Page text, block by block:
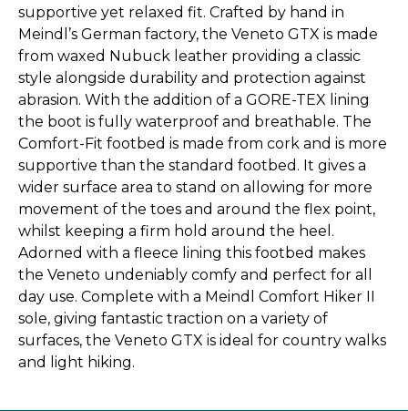
supportive yet relaxed fit. Crafted by hand in
Meindl’s German factory, the Veneto GTX is made
from waxed Nubuck leather providing a classic
style alongside durability and protection against
abrasion. With the addition of a GORE-TEX lining
the boot is fully waterproof and breathable. The
Comfort-Fit footbed is made from cork and is more
supportive than the standard footbed. It gives a
wider surface area to stand on allowing for more
movement of the toes and around the flex point,
whilst keeping a firm hold around the heel.
Adorned with a fleece lining this footbed makes
the Veneto undeniably comfy and perfect for all
day use. Complete with a Meindl Comfort Hiker II
sole, giving fantastic traction on a variety of
surfaces, the Veneto GTX is ideal for country walks
and light hiking.